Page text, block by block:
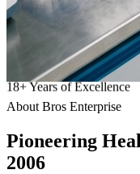
18+Years of Excellence
About Bros Enterprise
Pioneering
2006